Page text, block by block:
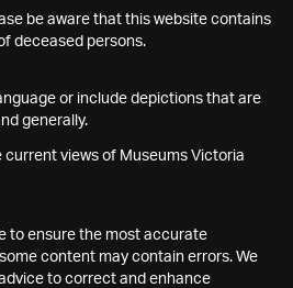
be aware that this website contains
deceased persons.
or include depictions that are
generally.
current views of Museums Victoria
to ensure the most accurate
content may contain errors. We
to correct and enhance